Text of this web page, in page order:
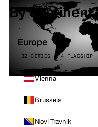
By continent
Europe
32 CITIES · 4 FLAGSHIP
Vienna
Brussels
Novi Travnik